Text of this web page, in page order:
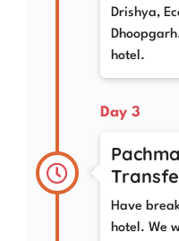
Drishya,
hotel.
Day 3
Have
hotel. We